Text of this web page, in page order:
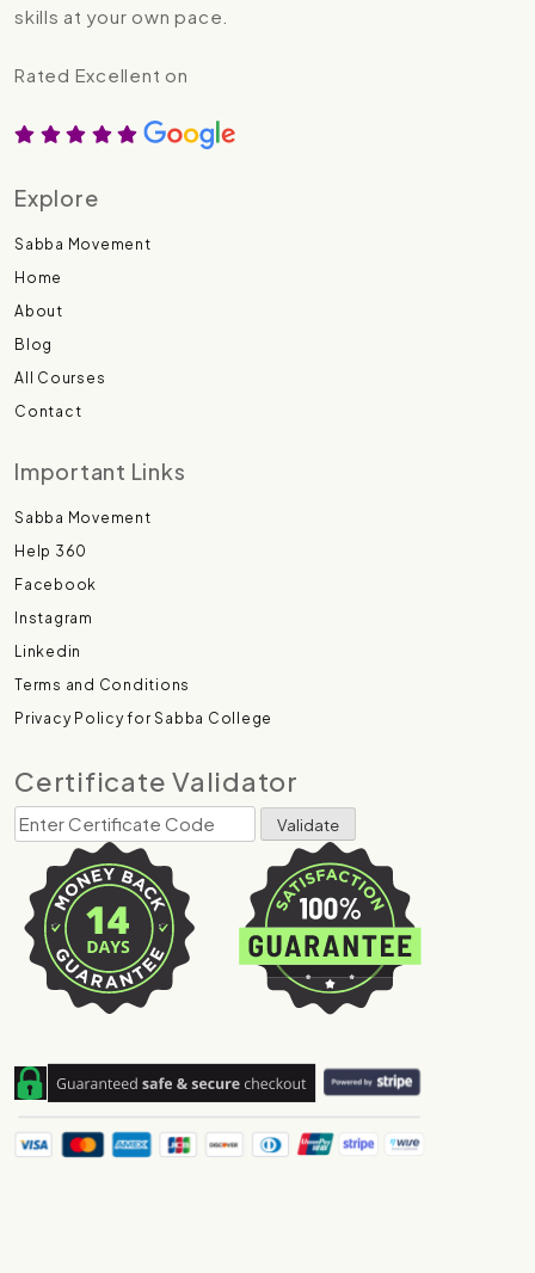
skills at your own pace.
Rated Excellent on
Explore
Sabba Movement
Home
About
Blog
All Courses
Contact
Important Links
Sabba Movement
Help 360
Facebook
Instagram
Linkedin
Terms and Conditions
Privacy Policy for Sabba College
Certificate Validator